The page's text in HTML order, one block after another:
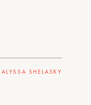
ALYSSA SHELASKY